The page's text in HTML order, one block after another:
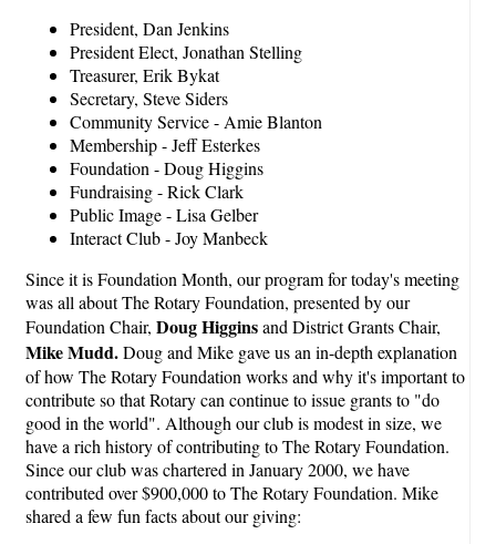
President, Dan Jenkins
President Elect, Jonathan Stelling
Treasurer, Erik Bykat
Secretary, Steve Siders
Community Service - Amie Blanton
Membership - Jeff Esterkes
Foundation - Doug Higgins
Fundraising - Rick Clark
Public Image - Lisa Gelber
Interact Club - Joy Manbeck
Since it is Foundation Month, our program for today's meeting
was all about The Rotary Foundation, presented by our
Foundation Chair, Doug Higginsand District Grants Chair,
Mike Mudd.Doug and Mike gave us an in-depth explanation
of how The Rotary Foundation works and why it's important to
contribute so that Rotary can continue to issue grants to "do
good in the world". Although our club is modest in size, we
have a rich history of contributing to The Rotary Foundation.
Since our club was chartered in January 2000, we have
contributed over $900,000 to The Rotary Foundation. Mike
shared a few fun facts about our giving: